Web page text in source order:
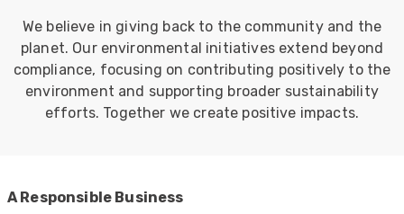
We believe in giving back to the community and the
planet. Our environmental initiatives extend beyond
compliance, focusing on contributing positively to the
environment and supporting broader sustainability
efforts. Together we create positive impacts.
A Responsible Business